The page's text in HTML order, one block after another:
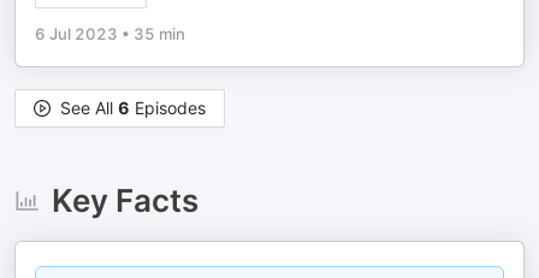
6 Jul 2023 • 35 min
See All 6 Episodes
Key Facts